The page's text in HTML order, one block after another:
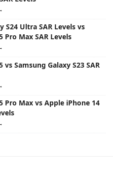
S24 Ultra SAR Levels vs
Pro Max SAR Levels
vs Samsung Galaxy S23 SAR
Pro Max vs Apple iPhone 14